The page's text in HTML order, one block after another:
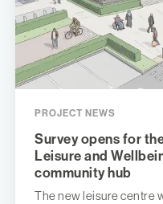
PROJECT NEWS
Survey opens for
Leisure and
community hub
The new leisure centre